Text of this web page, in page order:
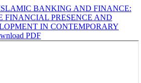
BANKING AND FINANCE:
FINANCIAL PRESENCE AND
IN CONTEMPORARY
PDF